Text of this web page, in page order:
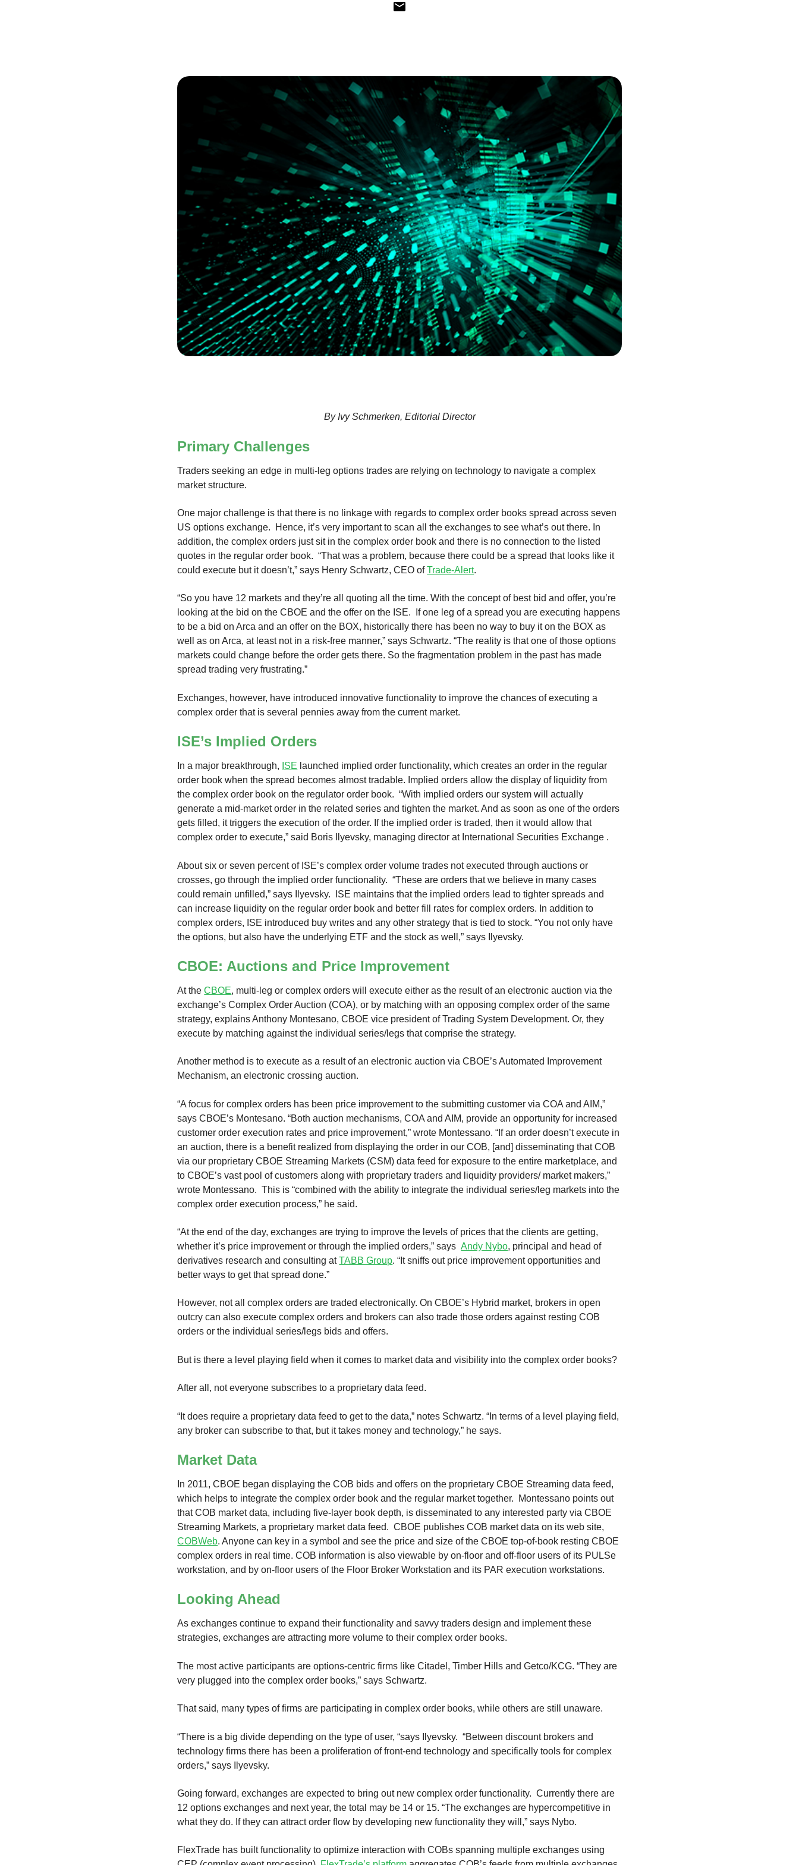
By Ivy Schmerken, Editorial Director
Primary Challenges
Traders seeking an edge in multi-leg options trades are relying on technology to navigate a complex
market structure.
One major challenge is that there is no linkage with regards to complex order books spread across seven
US options exchange. Hence, it’s very important to scan all the exchanges to see what’s out there. In
addition, the complex orders just sit in the complex order book and there is no connection to the listed
quotes in the regular order book. “That was a problem, because there could be a spread that looks like it
could execute but it doesn’t,” says Henry Schwartz, CEO ofTrade-Alert.
“So you have 12 markets and they’re all quoting all the time. With the concept of best bid and offer, you’re
looking at the bid on the CBOE and the offer on the ISE. If one leg of a spread you are executing happens
to be a bid on Arca and an offer on the BOX, historically there has been no way to buy it on the BOX as
well as on Arca, at least not in a risk-free manner,” says Schwartz. “The reality is that one of those options
markets could change before the order gets there. So the fragmentation problem in the past has made
spread trading very frustrating.”
Exchanges, however, have introduced innovative functionality to improve the chances of executing a
complex order that is several pennies away from the current market.
ISE’s Implied Orders
In a major breakthrough, ISE launched implied order functionality, which creates an order in the regular
order book when the spread becomes almost tradable. Implied orders allow the display of liquidity from
the complex order book on the regulator order book. “With implied orders our system will actually
generate a mid-market order in the related series and tighten the market. And as soon as one of the orders
gets filled, it triggers the execution of the order. If the implied order is traded, then it would allow that
complex order to execute,” said Boris Ilyevsky, managing director at International Securities Exchange .
About six or seven percent of ISE’s complex order volume trades not executed through auctions or
crosses, go through the implied order functionality. “These are orders that we believe in many cases
could remain unfilled,” says Ilyevsky. ISE maintains that the implied orders lead to tighter spreads and
can increase liquidity on the regular order book and better fill rates for complex orders. In addition to
complex orders, ISE introduced buy writes and any other strategy that is tied to stock. “You not only have
the options, but also have the underlying ETF and the stock as well,” says Ilyevsky.
CBOE: Auctions and Price Improvement
At theCBOE, multi-leg or complex orders will execute either as the result of an electronic auction via the
exchange’s Complex Order Auction (COA), or by matching with an opposing complex order of the same
strategy, explains Anthony Montesano, CBOE vice president of Trading System Development. Or, they
execute by matching against the individual series/legs that comprise the strategy.
Another method is to execute as a result of an electronic auction via CBOE’s Automated Improvement
Mechanism, an electronic crossing auction.
“A focus for complex orders has been price improvement to the submitting customer via COA and AIM,”
says CBOE’s Montesano. “Both auction mechanisms, COA and AIM, provide an opportunity for increased
customer order execution rates and price improvement,” wrote Montessano. “If an order doesn’t execute in
an auction, there is a benefit realized from displaying the order in our COB, [and] disseminating that COB
via our proprietary CBOE Streaming Markets (CSM) data feed for exposure to the entire marketplace, and
to CBOE’s vast pool of customers along with proprietary traders and liquidity providers/ market makers,”
wrote Montessano. This is “combined with the ability to integrate the individual series/leg markets into the
complex order execution process,” he said.
“At the end of the day, exchanges are trying to improve the levels of prices that the clients are getting,
whether it’s price improvement or through the implied orders,” saysAndy Nybo, principal and head of
derivatives research and consulting atTABB Group. “It sniffs out price improvement opportunities and
better ways to get that spread done.”
However, not all complex orders are traded electronically. On CBOE’s Hybrid market, brokers in open
outcry can also execute complex orders and brokers can also trade those orders against resting COB
orders or the individual series/legs bids and offers.
But is there a level playing field when it comes to market data and visibility into the complex order books?
After all, not everyone subscribes to a proprietary data feed.
“It does require a proprietary data feed to get to the data,” notes Schwartz. “In terms of a level playing field,
any broker can subscribe to that, but it takes money and technology,” he says.
Market Data
In 2011, CBOE began displaying the COB bids and offers on the proprietary CBOE Streaming data feed,
which helps to integrate the complex order book and the regular market together. Montessano points out
that COB market data, including five-layer book depth, is disseminated to any interested party via CBOE
Streaming Markets, a proprietary market data feed. CBOE publishes COB market data on its web site,
COBWeb. Anyone can key in a symbol and see the price and size of the CBOE top-of-book resting CBOE
complex orders in real time. COB information is also viewable by on-floor and off-floor users of its PULSe
workstation, and by on-floor users of the Floor Broker Workstation and its PAR execution workstations.
Looking Ahead
As exchanges continue to expand their functionality and savvy traders design and implement these
strategies, exchanges are attracting more volume to their complex order books.
The most active participants are options-centric firms like Citadel, Timber Hills and Getco/KCG. “They are
very plugged into the complex order books,” says Schwartz.
That said, many types of firms are participating in complex order books, while others are still unaware.
“There is a big divide depending on the type of user, “says Ilyevsky. “Between discount brokers and
technology firms there has been a proliferation of front-end technology and specifically tools for complex
orders,” says Ilyevsky.
Going forward, exchanges are expected to bring out new complex order functionality. Currently there are
12 options exchanges and next year, the total may be 14 or 15. “The exchanges are hypercompetitive in
what they do. If they can attract order flow by developing new functionality they will,” says Nybo.
FlexTrade has built functionality to optimize interaction with COBs spanning multiple exchanges using